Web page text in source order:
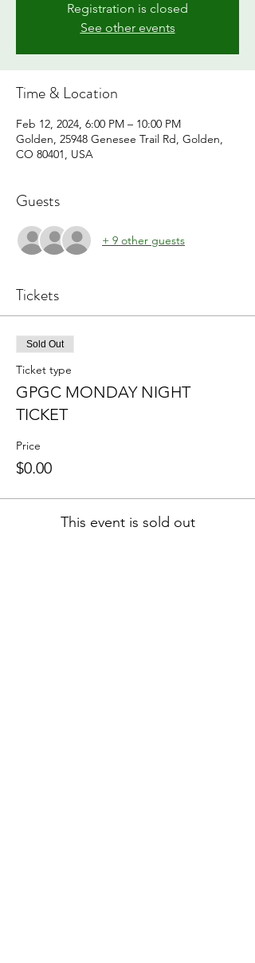
Registration is closed
See other events
Time & Location
Feb 12, 2024, 6:00 PM – 10:00 PM
Golden, 25948 Genesee Trail Rd, Golden,
CO 80401, USA
Guests
+ 9 other guests
Tickets
Sold Out
Ticket type
GPGC MONDAY NIGHT
TICKET
Price
$0.00
This event is sold out